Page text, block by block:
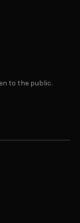
to the public.